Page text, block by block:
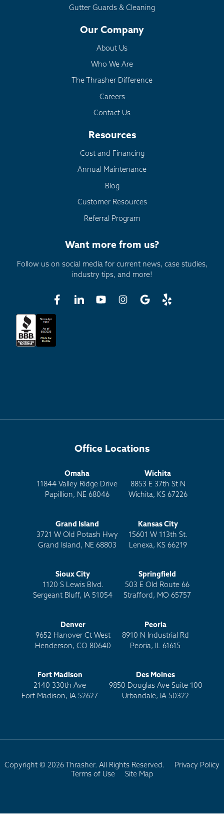
Gutter Guards & Cleaning
Our Company
About Us
Who We Are
The Thrasher Difference
Careers
Contact Us
Resources
Cost and Financing
Annual Maintenance
Blog
Customer Resources
Referral Program
Want more from us?
Follow us on social media for current news, case studies,
industry tips, and more!
Office Locations
Omaha
11844 Valley Ridge Drive
Papillion, NE 68046
Wichita
8853 E 37th St N
Wichita, KS 67226
Grand Island
3721 W Old Potash Hwy
Grand Island, NE 68803
Kansas City
15601 W 113th St.
Lenexa, KS 66219
Sioux City
1120 S Lewis Blvd.
Sergeant Bluff, IA 51054
Springfield
503 E Old Route 66
Strafford, MO 65757
Denver
9652 Hanover Ct West
Henderson, CO 80640
Peoria
8910 N Industrial Rd
Peoria, IL 61615
Fort Madison
2140 330th Ave
Fort Madison, IA 52627
Des Moines
9850 Douglas Ave Suite 100
Urbandale, IA 50322
Copyright © 2026 Thrasher. All Rights Reserved.
Privacy Policy
Terms of Use
Site Map